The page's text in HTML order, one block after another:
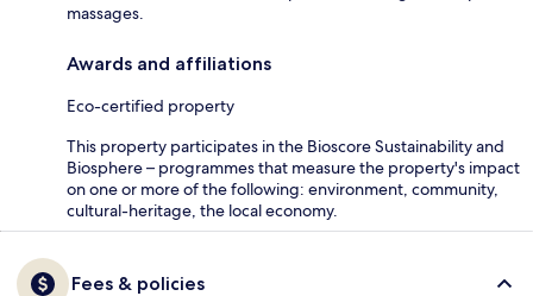
massages.
Awards and affiliations
Eco-certified property
This property participates in the Bioscore Sustainability and
Biosphere – programmes that measure the property's impact
on one or more of the following: environment, community,
cultural-heritage, the local economy.
Fees & policies